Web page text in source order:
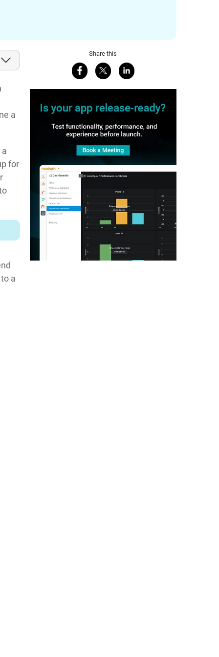
a
for
a
Share this
Share on Facebook
Share on XShare on LinkedIn